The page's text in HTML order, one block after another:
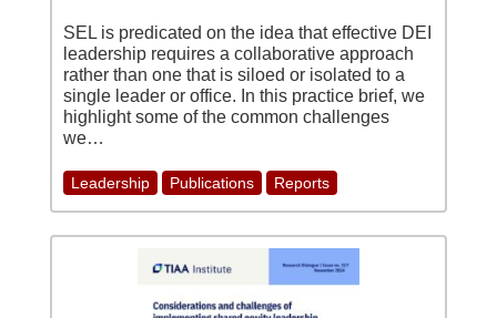
SEL is predicated on the idea that effective DEI
leadership requires a collaborative approach
rather than one that is siloed or isolated to a
single leader or office. In this practice brief, we
highlight some of the common challenges
we…
Leadership Publications Reports